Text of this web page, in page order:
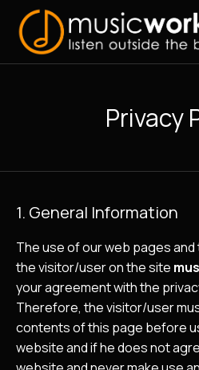
Privacy
1. General Information
The use of our web pages
the visitor/user on the site
your agreement with the
Therefore, the visitor/user
contents of this page before
website and if he does not